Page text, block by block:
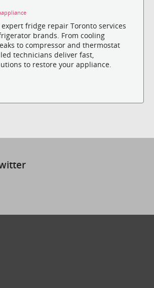
fridge repair Toronto services
brands. From cooling
to compressor and thermostat
technicians deliver fast,
to restore your appliance.